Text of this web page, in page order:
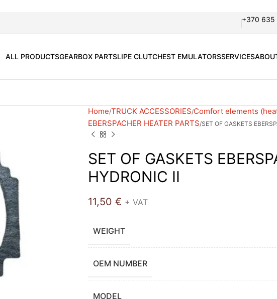
+370 635
ALL PRODUCTSGEARBOX PARTSLIPE CLUTCHEST EMULATORSSERVICES
Home TRUCK ACCESSORIES Comfort elements
EBERSPACHER HEATER PARTS SET OF GASKETS
SET OF GASKETS
HYDRONIC II
11,50 € + VAT
WEIGHT
OEM NUMBER
MODEL